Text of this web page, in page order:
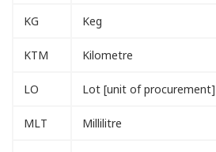
KG Keg
KTM Kilometre
LO Lot [unit of procurement]
MLT Millilitre